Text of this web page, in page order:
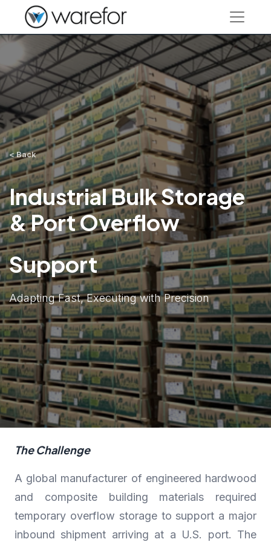
< Back
Industrial Bulk Storage
& Port Overflow
Support
Adapting Fast, Executing with Precision
The Challenge
A global manufacturer of engineered hardwood
and composite building materials required
temporary overflow storage to support a major
inbound shipment arriving at a U.S. port. The